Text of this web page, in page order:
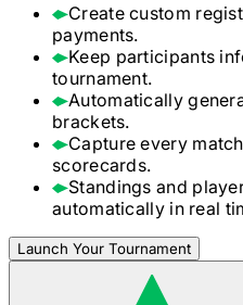
Create custom
payments.
Keep participants
tournament.
Automatically
brackets.
Capture every
scorecards.
Standings and
automatically in real
Launch Your Tournament